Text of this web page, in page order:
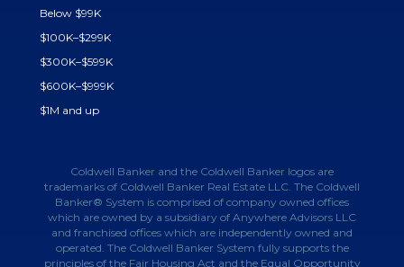
Below $99K
$100K–$299K
$300K–$599K
$600K–$999K
$1M and up
Coldwell Banker and the Coldwell Banker logos are
trademarks of Coldwell Banker Real Estate LLC. The Coldwell
Banker® System is comprised of company owned offices
which are owned by a subsidiary of Anywhere Advisors LLC
and franchised offices which are independently owned and
operated. The Coldwell Banker System fully supports the
principles of the Fair Housing Act and the Equal Opportunity